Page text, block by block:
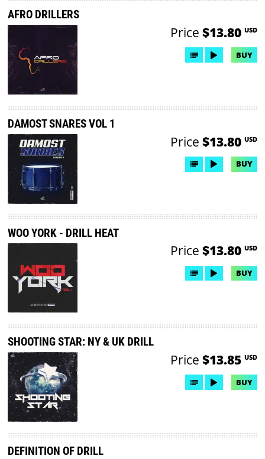
AFRO DRILLERS
Price $13.80 USD
BUY
DAMOST SNARES VOL 1
Price $13.80 USD
BUY
WOO YORK - DRILL HEAT
Price $13.80 USD
BUY
SHOOTING STAR: NY & UK DRILL
Price $13.85 USD
BUY
DEFINITION OF DRILL